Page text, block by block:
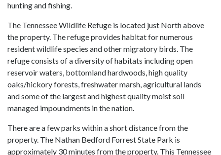
hunting and fishing.
The Tennessee Wildlife Refuge is located just North above
the property. The refuge provides habitat for numerous
resident wildlife species and other migratory birds. The
refuge consists of a diversity of habitats including open
reservoir waters, bottomland hardwoods, high quality
oaks/hickory forests, freshwater marsh, agricultural lands
and some of the largest and highest quality moist soil
managed impoundments in the nation.
There are a few parks within a short distance from the
property. The Nathan Bedford Forrest State Park is
approximately 30 minutes from the property. This Tennessee